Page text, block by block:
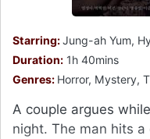
Starring:Jung-ah Yum,
Duration: 1h 40mins
Genres: Horror, Mystery,
A couple argues
night. The man hits